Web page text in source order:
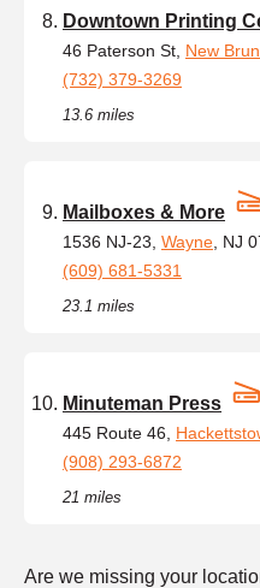
Downtown Printing
46 Paterson St, New
(732) 379-3269
13.6 miles
Mailboxes & More
1536 NJ-23, Wayne , NJ
(609) 681-5331
23.1 miles
Minuteman Press
445 Route 46,
(908) 293-6872
21 miles
Are we missing your